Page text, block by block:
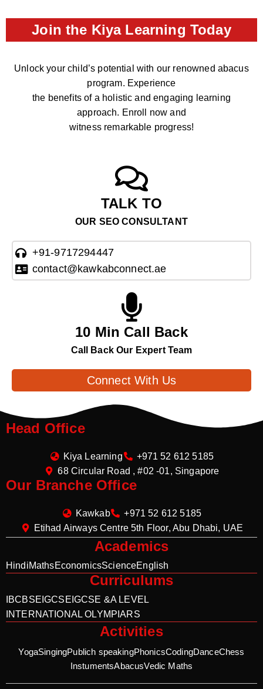
Join the Kiya Learning Today
Unlock your child’s potential with our renowned abacus
program. Experience
the benefits of a holistic and engaging learning
approach. Enroll now and
witness remarkable progress!
TALK TO
OUR SEO CONSULTANT
+91-9717294447
contact@kawkabconnect.ae
10 Min Call Back
Call Back Our Expert Team
Connect With Us
Head Office
Kiya Learning
+971 52 612 5185
68 Circular Road , #02 -01, Singapore
Our Branche Office
Kawkab
+971 52 612 5185
Etihad Airways Centre 5th Floor, Abu Dhabi, UAE
Academics
HindiMathsEconomicsScienceEnglish
Curriculums
IBCBSE IGCSE IGCSE &A LEVEL
INTERNATIONAL OLYMPIARS
Activities
YogaSingingPublich speakingPhonicsCodingDanceChess
InstumentsAbacusVedic Maths